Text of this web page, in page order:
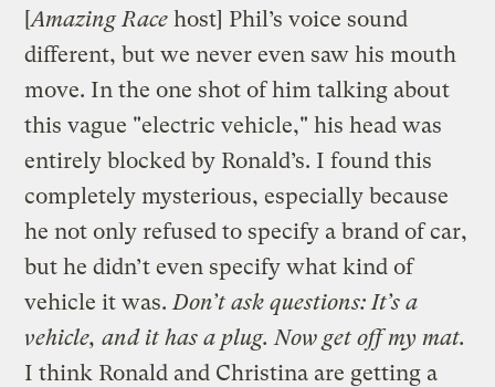
[Amazing Race host] Phil’s voice sound
different, but we never even saw his mouth
move. In the one shot of him talking about
this vague "electric vehicle," his head was
entirely blocked by Ronald’s. I found this
completely mysterious, especially because
he not only refused to specify a brand of car,
but he didn’t even specify what kind of
vehicle it was. Don’t ask questions: It’s a
vehicle, and it has a plug. Now get off my mat.
I think Ronald and Christina are getting a